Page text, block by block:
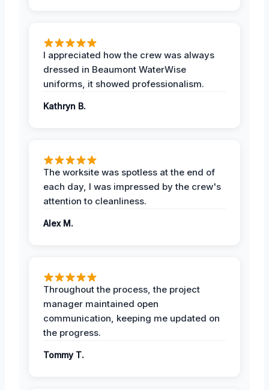
I appreciated how the crew was always
dressed in Beaumont WaterWise
uniforms, it showed professionalism.
Kathryn B.
The worksite was spotless at the end of
each day, I was impressed by the crew's
attention to cleanliness.
Alex M.
Throughout the process, the project
manager maintained open
communication, keeping me updated on
the progress.
Tommy T.